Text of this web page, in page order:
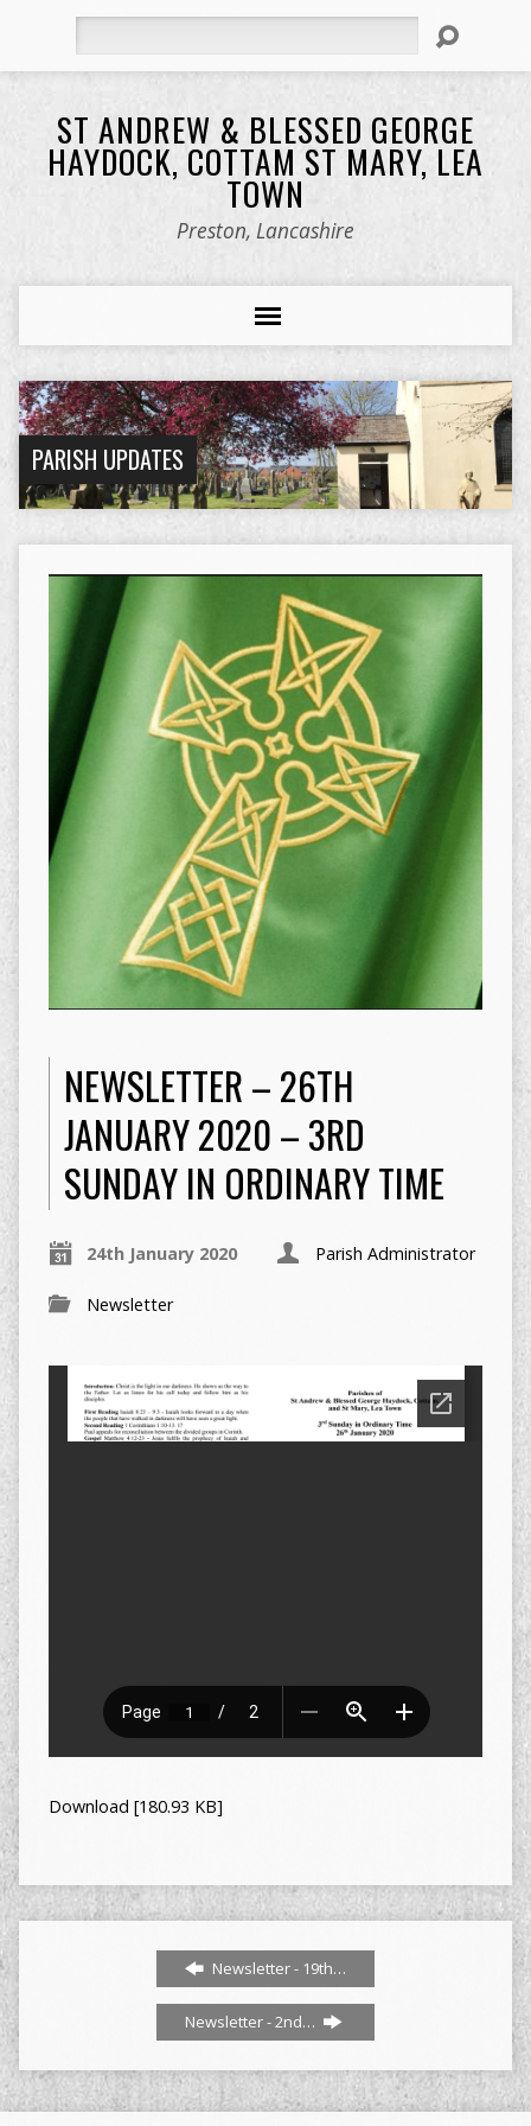
ST ANDREW & BLESSED GEORGE
HAYDOCK, COTTAM ST MARY, LEA
TOWN
Preston, Lancashire
PARISH UPDATES
NEWSLETTER – 26TH
JANUARY 2020 – 3RD
SUNDAY IN ORDINARY TIME
24th January 2020 Parish Administrator
Newsletter
Download [180.93 KB]
Newsletter - 19th…
Newsletter - 2nd…